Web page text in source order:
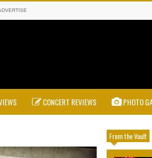
CONCERT REVIEWS PHOTO
From the Vault